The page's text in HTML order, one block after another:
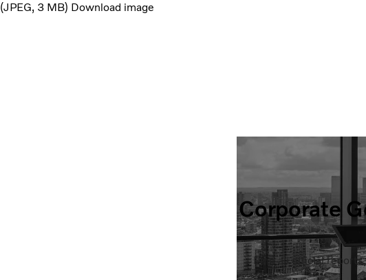
JPEG 3 MB Download image
Corporate
Find all official